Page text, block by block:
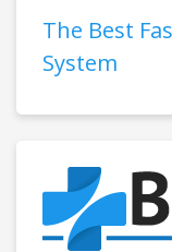
The Best
System